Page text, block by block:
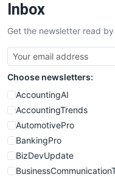
SalesTechPro
SmallBusinessNews
SmallBusinessUpdate
SmallSiteNews
SmallWebBusiness
WebProBusiness
WebsiteNotes
Inbox
Get the newsletter read
Choose newsletters:
AccountingAI
AccountingTrends
AutomotivePro
BankingPro
BizDevUpdate